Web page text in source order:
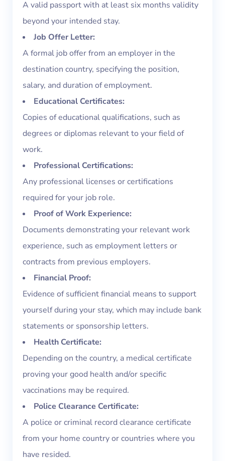
A valid passport with at least six months validity
beyond your intended stay.
Job Offer Letter:
A formal job offer from an employer in the
destination country, specifying the position,
salary, and duration of employment.
Educational Certificates:
Copies of educational qualifications, such as
degrees or diplomas relevant to your field of
work.
Professional Certifications:
Any professional licenses or certifications
required for your job role.
Proof of Work Experience:
Documents demonstrating your relevant work
experience, such as employment letters or
contracts from previous employers.
Financial Proof:
Evidence of sufficient financial means to support
yourself during your stay, which may include bank
statements or sponsorship letters.
Health Certificate:
Depending on the country, a medical certificate
proving your good health and/or specific
vaccinations may be required.
Police Clearance Certificate:
A police or criminal record clearance certificate
from your home country or countries where you
have resided.